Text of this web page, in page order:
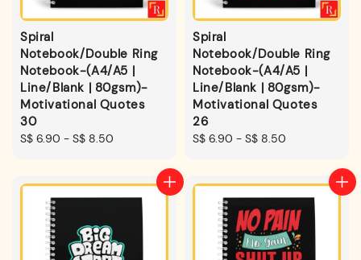
Spiral
Notebook/Double Ring
Notebook-(A4/A5 |
Line/Blank | 80gsm)-
Motivational Quotes
30
Regular
S$ 6.90 - S$ 8.50
Spiral
Notebook/Double Ring
Notebook-(A4/A5 |
Line/Blank | 80gsm)-
Motivational Quotes
26
Regular
S$ 6.90 - S$ 8.50